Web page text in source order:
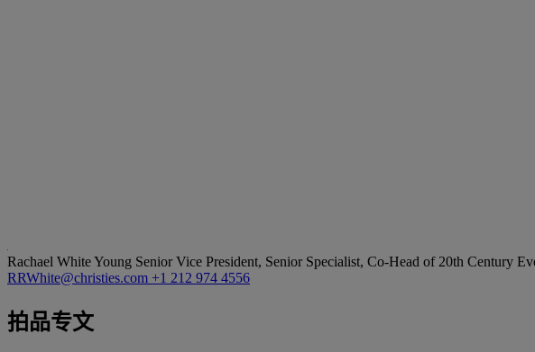
Rachael White Young Senior Vice President, Senior Specialist, Co-Head of 20th Century
RRWhite@christies.com +1 212 974 4556
拍品专文